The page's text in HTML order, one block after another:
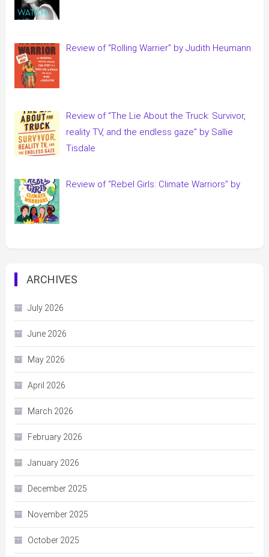
Review of “Rolling Warrier” by Judith Heumann
Review of “The Lie About the Truck: Survivor,
reality TV, and the endless gaze” by Sallie
Tisdale
Review of “Rebel Girls: Climate Warriors” by
ARCHIVES
July 2026
June 2026
May 2026
April 2026
March 2026
February 2026
January 2026
December 2025
November 2025
October 2025